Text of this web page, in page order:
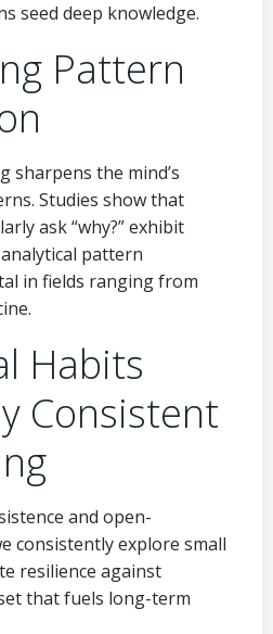
seed deep knowledge.
Pattern
sharpens the mind’s
Studies show that
ask “why?” exhibit
pattern
in fields ranging from
Habits
Consistent
and open-
consistently explore small
resilience against
that fuels long-term